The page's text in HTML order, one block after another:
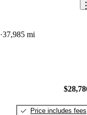
37,985 mi
Price includes fees